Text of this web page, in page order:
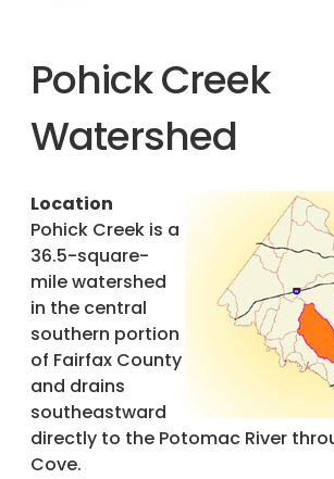
Pohick Creek
Watershed
Location
Pohick Creek is a
36.5-square-
mile watershed
in the central
southern portion
of Fairfax County
and drains
southeastward
directly to the Potomac River
Cove.